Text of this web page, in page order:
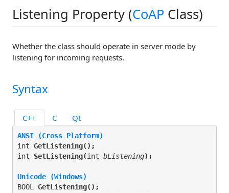
Listening Property (CoAP Class)
Whether the class should operate in server mode by
listening for incoming requests.
Syntax
C++ C Qt
ANSI (Cross Platform)
int GetListening( );
int SetListening(int bListening);
Unicode (Windows)
BOOL GetListening( );